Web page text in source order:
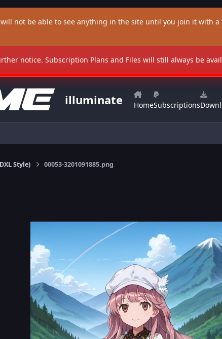
not be able to see anything in the site until you join it with
notice. Subscription Plans and Files will still always be
illuminate HomeSubscriptions
Style) 00053-3201091885.png